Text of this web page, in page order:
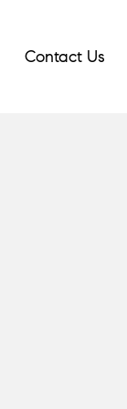
Contact Us